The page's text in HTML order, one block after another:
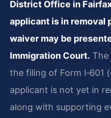
District Office in
applicant is in removal
waiver may be
Immigration Court. The
the filing of Form I‑601
applicant is not yet in
along with supporting